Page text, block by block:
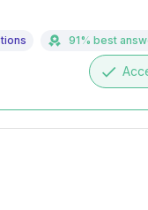
91% best
done